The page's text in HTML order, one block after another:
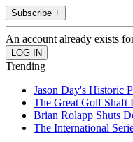
Subscribe +
An account already exists
Trending
Jason Day's Historic
The Great Golf Shaft
Brian Rolapp Shuts
The International